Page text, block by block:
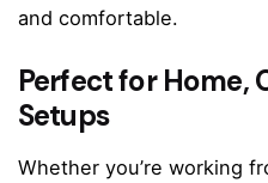
and comfortable.
Perfect for Home,
Setups
Whether you’re working